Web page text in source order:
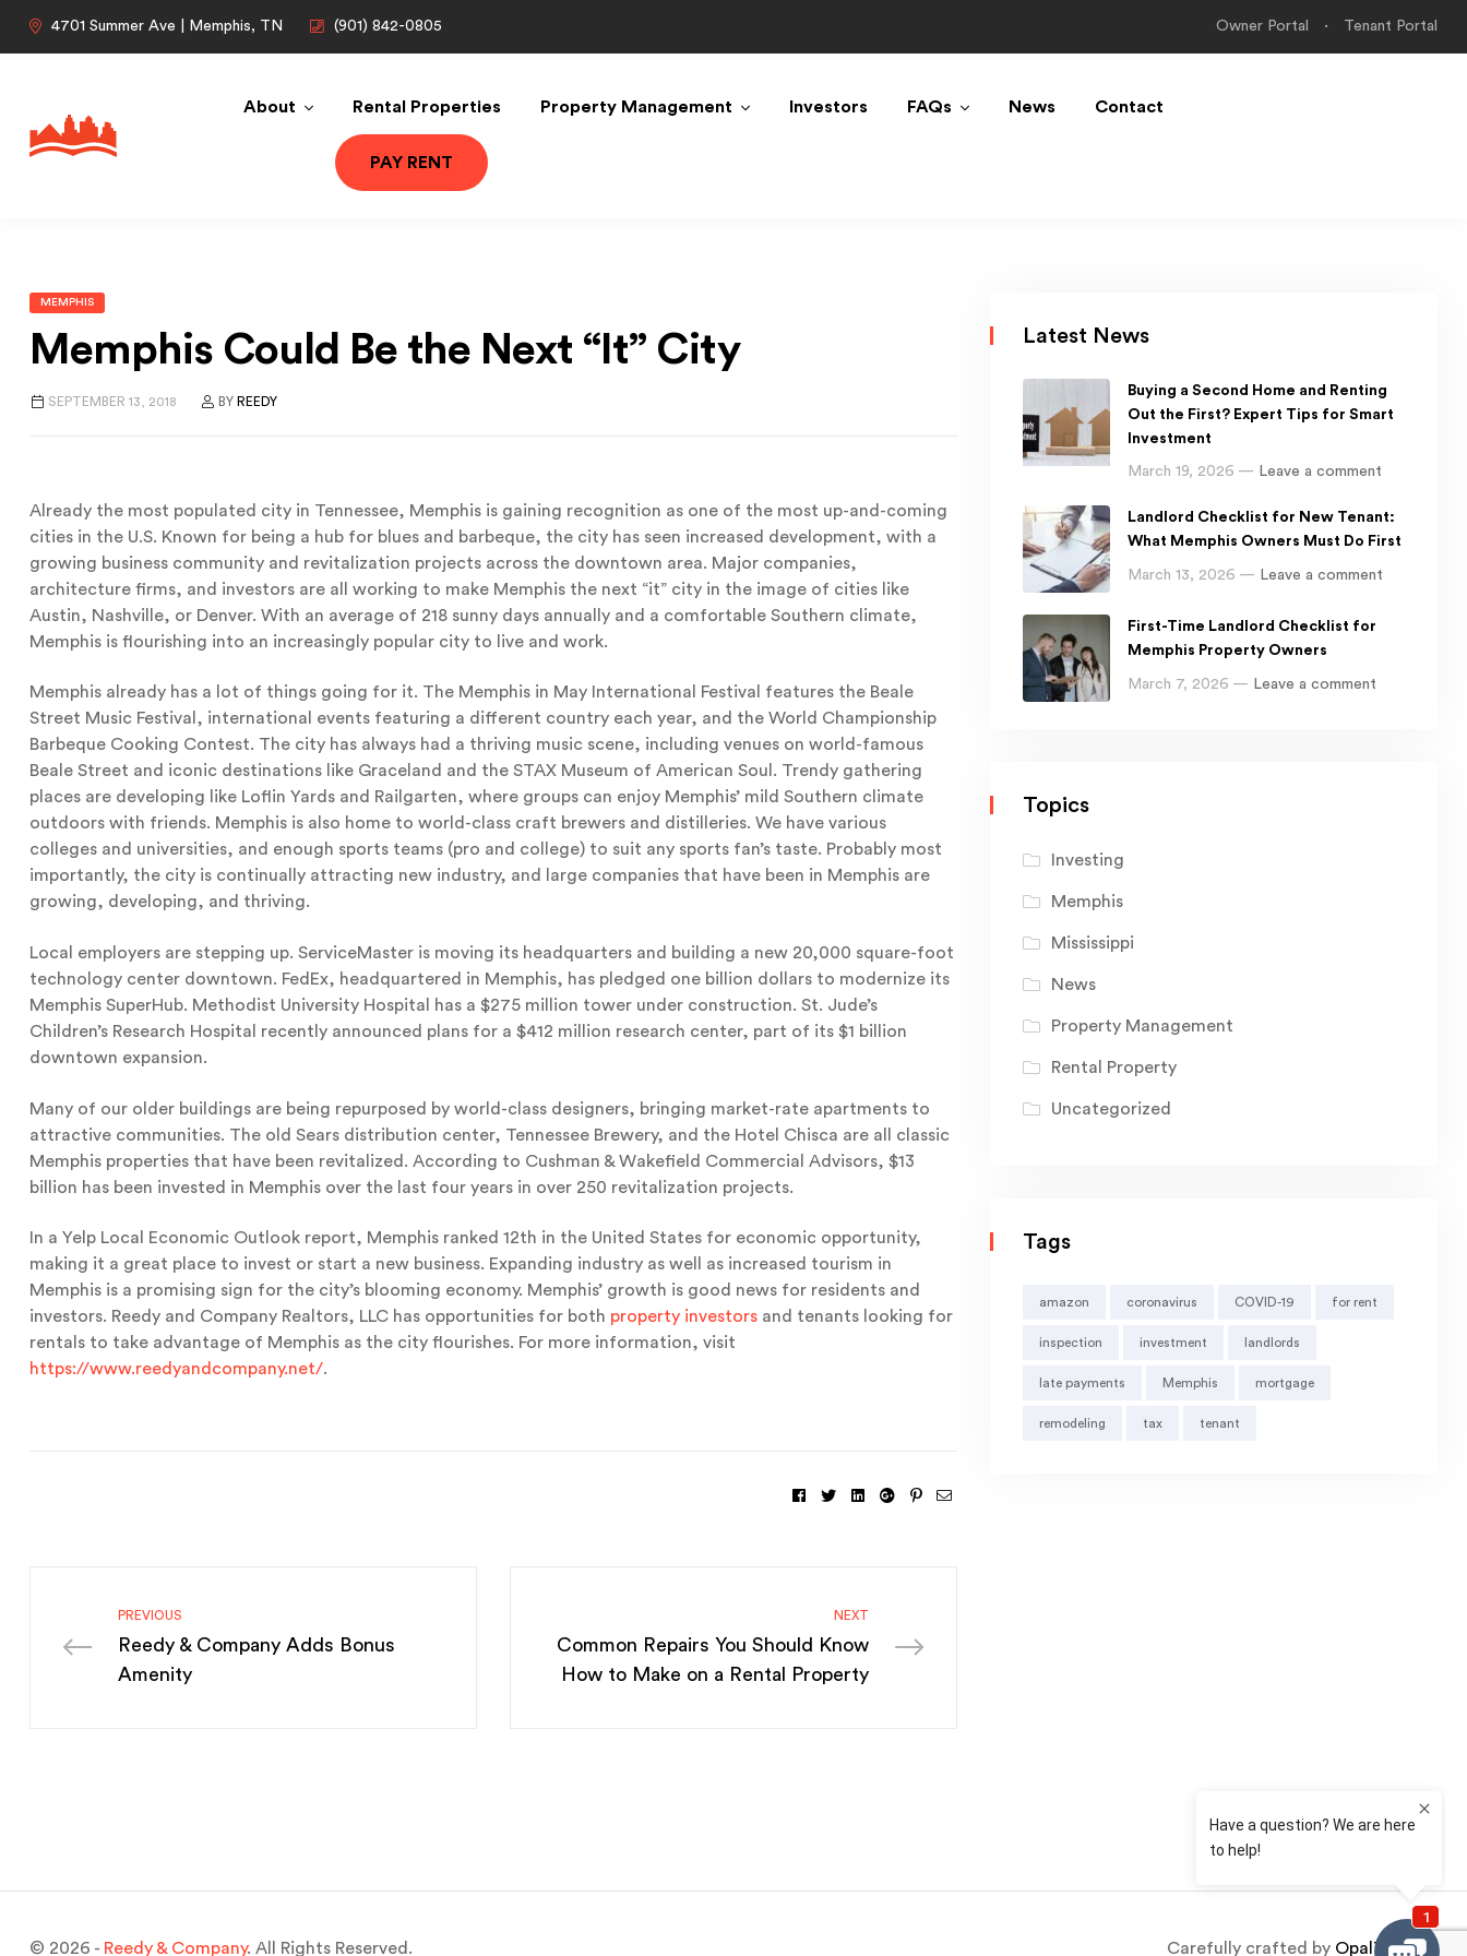
4701 Summer Ave | Memphis, TN (901) 842-0805 Owner Portal Tenant Portal
About Rental Properties Property Management Investors FAQs News Contact
PAY RENT
MEMPHIS
Memphis Could Be the Next “It” City
SEPTEMBER 13, 2018 BY REEDY
Already the most populated city in Tennessee, Memphis is gaining recognition as one of the most up-and-coming
cities in the U.S. Known for being a hub for blues and barbeque, the city has seen increased development, with a
growing business community and revitalization projects across the downtown area. Major companies,
architecture firms, and investors are all working to make Memphis the next “it” city in the image of cities like
Austin, Nashville, or Denver. With an average of 218 sunny days annually and a comfortable Southern climate,
Memphis is flourishing into an increasingly popular city to live and work.
Memphis already has a lot of things going for it. The Memphis in May International Festival features the Beale
Street Music Festival, international events featuring a different country each year, and the World Championship
Barbeque Cooking Contest. The city has always had a thriving music scene, including venues on world-famous
Beale Street and iconic destinations like Graceland and the STAX Museum of American Soul. Trendy gathering
places are developing like Loflin Yards and Railgarten, where groups can enjoy Memphis’ mild Southern climate
outdoors with friends. Memphis is also home to world-class craft brewers and distilleries. We have various
colleges and universities, and enough sports teams (pro and college) to suit any sports fan’s taste. Probably most
importantly, the city is continually attracting new industry, and large companies that have been in Memphis are
growing, developing, and thriving.
Local employers are stepping up. ServiceMaster is moving its headquarters and building a new 20,000 square-foot
technology center downtown. FedEx, headquartered in Memphis, has pledged one billion dollars to modernize its
Memphis SuperHub. Methodist University Hospital has a $275 million tower under construction. St. Jude’s
Children’s Research Hospital recently announced plans for a $412 million research center, part of its $1 billion
downtown expansion.
Many of our older buildings are being repurposed by world-class designers, bringing market-rate apartments to
attractive communities. The old Sears distribution center, Tennessee Brewery, and the Hotel Chisca are all classic
Memphis properties that have been revitalized. According to Cushman & Wakefield Commercial Advisors, $13
billion has been invested in Memphis over the last four years in over 250 revitalization projects.
In a Yelp Local Economic Outlook report, Memphis ranked 12th in the United States for economic opportunity,
making it a great place to invest or start a new business. Expanding industry as well as increased tourism in
Memphis is a promising sign for the city’s blooming economy. Memphis’ growth is good news for residents and
investors. Reedy and Company Realtors, LLC has opportunities for both property investors and tenants looking for
rentals to take advantage of Memphis as the city flourishes. For more information, visit
https://www.reedyandcompany.net/.
FacebookTwitterLinkedinGoogle+Pinterest
Email
PREVIOUS
Reedy & Company Adds Bonus
Amenity
NEXT
Common Repairs You Should Know
How to Make on a Rental Property
Latest News
Buying a Second Home and Renting
Out the First? Expert Tips for Smart
Investment
March 19, 2026 — Leave a comment
Landlord Checklist for New Tenant:
What Memphis Owners Must Do First
March 13, 2026 — Leave a comment
First-Time Landlord Checklist for
Memphis Property Owners
March 7, 2026 — Leave a comment
Topics
Investing
Memphis
Mississippi
News
Property Management
Rental Property
Uncategorized
Tags
amazon coronavirus COVID-19 for rent
inspection investment landlords
late payments Memphis mortgage
remodeling tax tenant
© 2026 - Reedy & Company. All Rights Reserved. Carefully crafted by OpalThemes